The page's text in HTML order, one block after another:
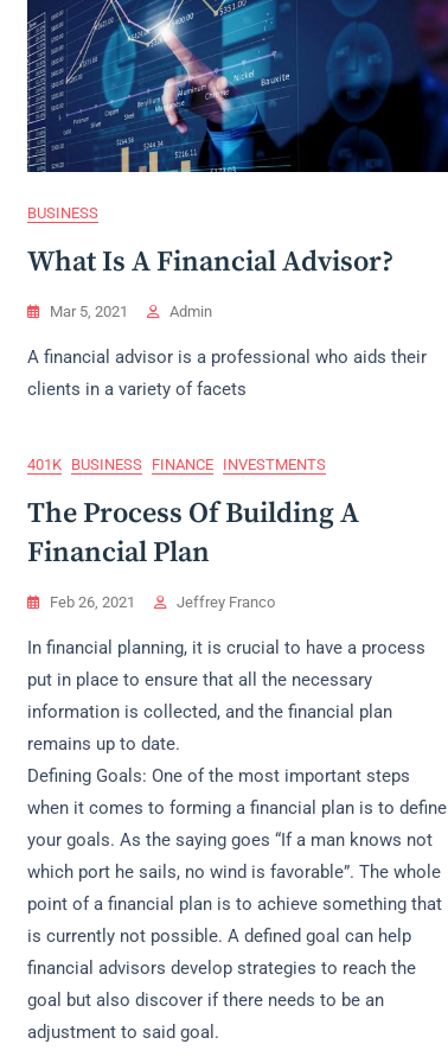
BUSINESS
What Is A Financial Advisor?
Mar 5, 2021 Admin
A financial advisor is a professional who aids their
clients in a variety of facets
401K BUSINESS FINANCE INVESTMENTS
The Process Of Building A
Financial Plan
Feb 26, 2021 Jeffrey Franco
In financial planning, it is crucial to have a process
put in place to ensure that all the necessary
information is collected, and the financial plan
remains up to date.
Defining Goals: One of the most important steps
when it comes to forming a financial plan is to define
your goals. As the saying goes “If a man knows not
which port he sails, no wind is favorable”. The whole
point of a financial plan is to achieve something that
is currently not possible. A defined goal can help
financial advisors develop strategies to reach the
goal but also discover if there needs to be an
adjustment to said goal.